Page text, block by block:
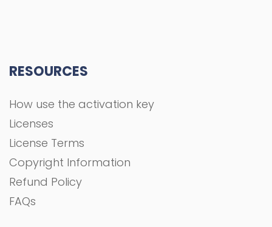
RESOURCES
How use the activation key
Licenses
License Terms
Copyright Information
Refund Policy
FAQs